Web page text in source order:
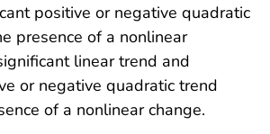
positive or negative quadratic
presence of a nonlinear
linear trend and
or negative quadratic trend
of a nonlinear change.